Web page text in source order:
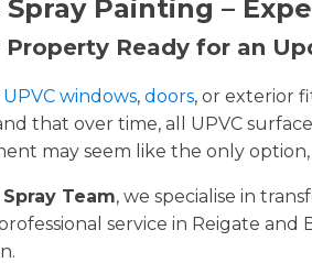
Spray Painting –
Property Ready for an
UPVC windows, doors, or exterior
that over time, all UPVC
may seem like the only
Spray Team, we specialise in
service in Reigate